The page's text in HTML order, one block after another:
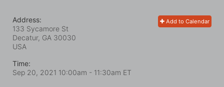
Add to Calendar
Address:
133 Sycamore St
Decatur, GA 30030
USA
Time:
Sep 20, 2021 10:00am - 11:30am ET